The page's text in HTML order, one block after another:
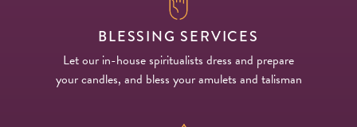
BLESSING SERVICES
Let our in-house spiritualists dress and prepare
your candles, and bless your amulets and talisman